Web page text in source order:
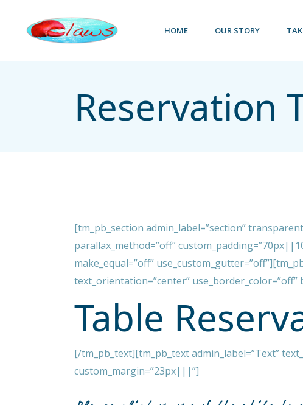
content HOME OUR STORY
Reservation
[tm_pb_section admin_label=”section”
parallax_method=”off”
make_equal=”off”
text_orientation=”center”
Table
[/tm_pb_text][tm_pb_text admin_label=”Text”
custom_margin=”23px|||”]